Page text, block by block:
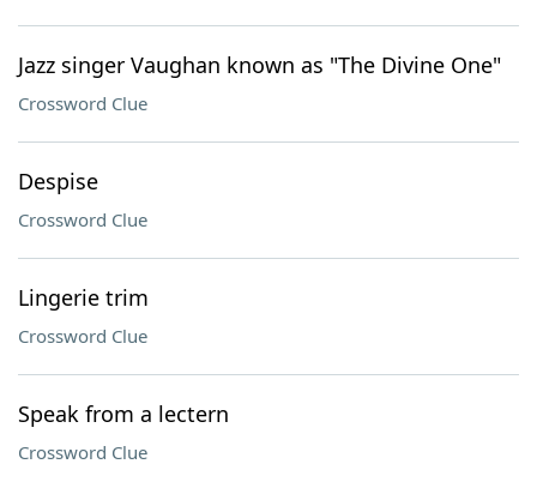
Jazz singer Vaughan known as "The Divine One"
Crossword Clue
Despise
Crossword Clue
Lingerie trim
Crossword Clue
Speak from a lectern
Crossword Clue